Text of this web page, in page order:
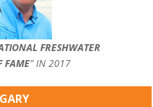
FRESHWATER
FAME” IN 2017